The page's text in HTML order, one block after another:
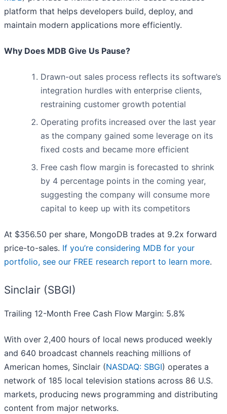
platform that helps developers build, deploy, and
maintain modern applications more efficiently.
Why Does MDB Give Us Pause?
Drawn-out sales process reflects its software’s
integration hurdles with enterprise clients,
restraining customer growth potential
Operating profits increased over the last year
as the company gained some leverage on its
fixed costs and became more efficient
Free cash flow margin is forecasted to shrink
by 4 percentage points in the coming year,
suggesting the company will consume more
capital to keep up with its competitors
At $356.50 per share, MongoDB trades at 9.2x forward
price-to-sales. If you’re considering MDB for your
portfolio, see our FREE research report to learn more.
Sinclair (SBGI)
Trailing 12-Month Free Cash Flow Margin: 5.8%
With over 2,400 hours of local news produced weekly
and 640 broadcast channels reaching millions of
American homes, Sinclair (NASDAQ: SBGI) operates a
network of 185 local television stations across 86 U.S.
markets, producing news programming and distributing
content from major networks.